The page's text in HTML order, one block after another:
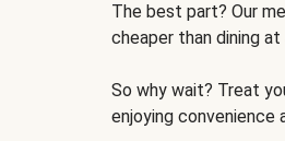
The best part? Our
cheaper than dining
So why wait? Treat
enjoying convenience